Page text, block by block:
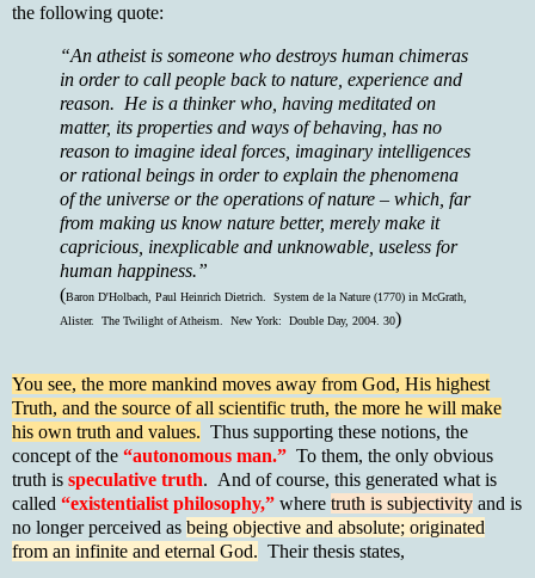
the following quote:
“An atheist is someone who destroys human chimeras
in order to call people back to nature, experience and
reason. He is a thinker who, having meditated on
matter, its properties and ways of behaving, has no
reason to imagine ideal forces, imaginary intelligences
or rational beings in order to explain the phenomena
of the universe or the operations of nature – which, far
from making us know nature better, merely make it
capricious, inexplicable and unknowable, useless for
human happiness.”
(Baron D'Holbach, Paul Heinrich Dietrich. System de la Nature (1770) in McGrath,
Alister. The Twilight of Atheism. New York: Double Day, 2004. 30)
You see, the more mankind moves away from God, His highest
Truth, and the source of all scientific truth, the more he will make
his own truth and values. Thus supporting these notions, the
concept of the “autonomous man.” To them, the only obvious
truth is speculative truth. And of course, this generated what is
called “existentialist philosophy,” where truth is subjectivity and is
no longer perceived as being objective and absolute; originated
from an infinite and eternal God. Their thesis states,